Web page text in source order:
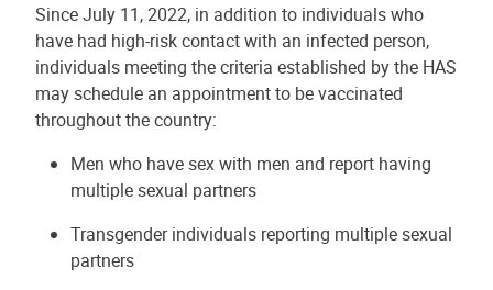
Since July 11, 2022, in addition to individuals who
have had high-risk contact with an infected person,
individuals meeting the criteria established by the HAS
may schedule an appointment to be vaccinated
throughout the country:
Men who have sex with men and report having
multiple sexual partners
Transgender individuals reporting multiple sexual
partners